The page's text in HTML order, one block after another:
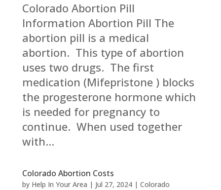
Colorado Abortion Pill
Information Abortion Pill The
abortion pill is a medical
abortion. This type of abortion
uses two drugs. The first
medication (Mifepristone ) blocks
the progesterone hormone which
is needed for pregnancy to
continue. When used together
with...
Colorado Abortion Costs
by Help In Your Area | Jul 27, 2024| Colorado